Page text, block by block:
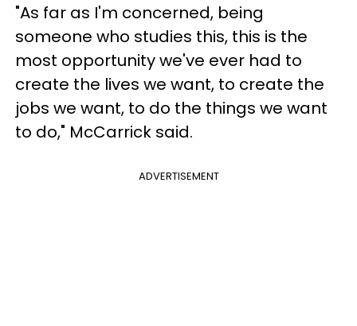
"As far as I'm concerned, being
someone who studies this, this is the
most opportunity we've ever had to
create the lives we want, to create the
jobs we want, to do the things we want
to do," McCarrick said.
ADVERTISEMENT